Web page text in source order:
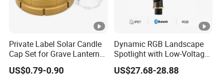
Private Label Solar Candle
Cap Set for Grave Lantern
Wholesalers
US$0.79-0.90
Dynamic RGB Landscape
Spotlight with Low-Voltage
MR16 Gu5.3 Bluetooth
Smart Control for
US$27.68-28.88